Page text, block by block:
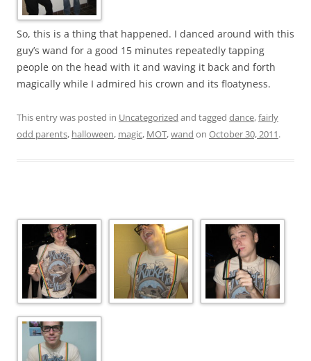
So, this is a thing that happened. I danced around with this
guy’s wand for a good 15 minutes repeatedly tapping
people on the head with it and waving it back and forth
magically while I admired his crown and its floatyness.
This entry was posted in Uncategorized and tagged dance,fairly
odd parents, halloween, magic, MOT,wand on October 30, 2011.